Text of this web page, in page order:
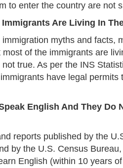
to enter the country are not
Are Living In
myths and facts,
of the immigrants are
true. As per the INS
have legal permits
English And They Do
reports published by the
by the U.S. Census
English (within 10 years